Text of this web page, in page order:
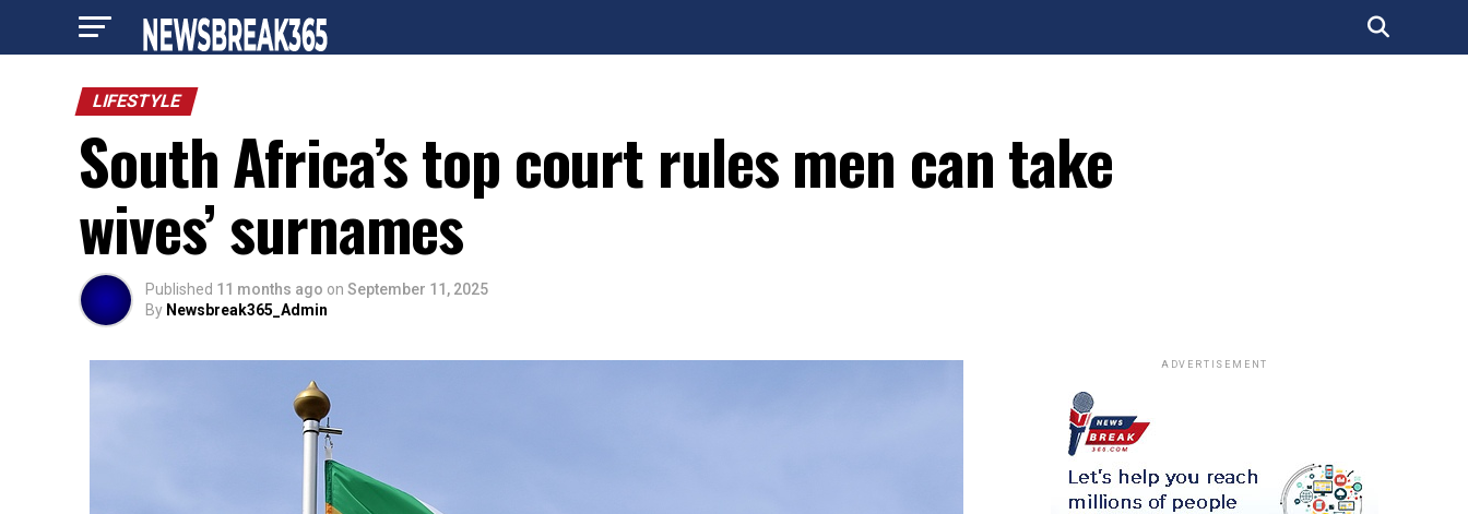
LIFESTYLE
South Africa’s top court rules men can take
wives’ surnames
Published 11 months ago on September 11, 2025
By Newsbreak365_Admin
ADVERTISEMENT